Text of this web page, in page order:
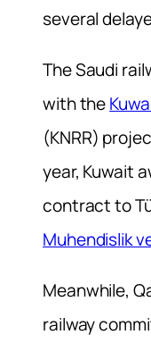
several
The Saudi
with the
(KNRR)
year, Kuwait
contract to
Muhendislik
Meanwhile,
railway